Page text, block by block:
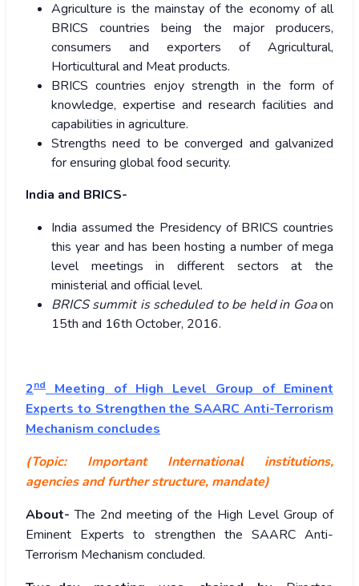
Agriculture is the mainstay of the economy of all
BRICS countries being the major producers,
consumers and exporters of Agricultural,
Horticultural and Meat products.
BRICS countries enjoy strength in the form of
knowledge, expertise and research facilities and
capabilities in agriculture.
Strengths need to be converged and galvanized
for ensuring global food security.
India and BRICS-
India assumed the Presidency of BRICS countries
this year and has been hosting a number of mega
level meetings in different sectors at the
ministerial and official level.
BRICS summit is scheduled to be held in Goaon
15th and 16th October, 2016.
2nd
Meeting of High Level Group of Eminent
Experts to Strengthen the SAARC Anti-Terrorism
Mechanism concludes
(Topic: Important International institutions,
agencies and further structure, mandate)
About- The 2nd meeting of the High Level Group of
Eminent Experts to strengthen the SAARC Anti-
Terrorism Mechanism concluded.